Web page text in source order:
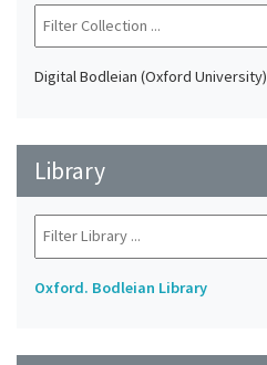
Digital Bodleian (Oxford University)
Library
Oxford. Bodleian Library